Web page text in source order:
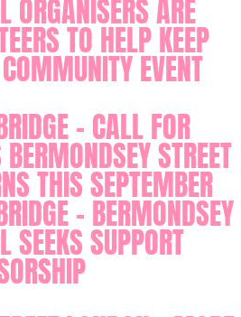
ORGANISERS ARE
TO HELP KEEP
EVENT
- CALL FOR
STREET
THIS SEPTEMBER
- BERMONDSEY
SEEKS SUPPORT